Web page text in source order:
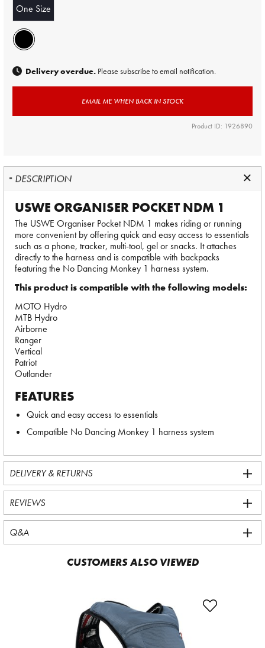
One Size
Delivery overdue. Please subscribe to email notification.
EMAIL ME WHEN BACK IN STOCK
Product ID: 1926890
DESCRIPTION
USWE ORGANISER POCKET NDM 1
The USWE Organiser Pocket NDM 1 makes riding or running
more convenient by offering quick and easy access to essentials
such as a phone, tracker, multi-tool, gel or snacks. It attaches
directly to the harness and is compatible with backpacks
featuring the No Dancing Monkey 1 harness system.
This product is compatible with the following models:
MOTO Hydro
MTB Hydro
Airborne
Ranger
Vertical
Patriot
Outlander
FEATURES
Quick and easy access to essentials
Compatible No Dancing Monkey 1 harness system
DELIVERY & RETURNS
REVIEWS
Q&A
CUSTOMERS ALSO VIEWED